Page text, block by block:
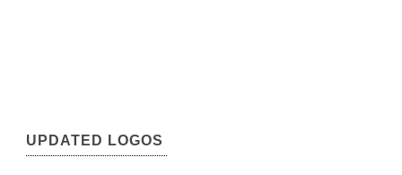
UPDATED LOGOS